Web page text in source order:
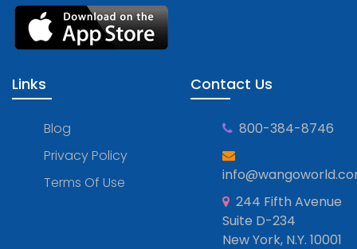
Links
Blog
Privacy Policy
Terms Of Use
Contact Us
800-384-8746
244 Fifth Avenue
Suite D-234
New York, N.Y. 10001